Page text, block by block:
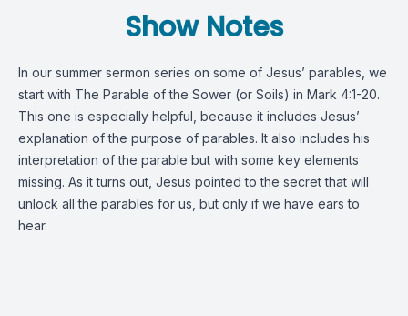
Show Notes
In our summer sermon series on some of Jesus’ parables, we
start with The Parable of the Sower (or Soils) in Mark 4:1-20.
This one is especially helpful, because it includes Jesus’
explanation of the purpose of parables. It also includes his
interpretation of the parable but with some key elements
missing. As it turns out, Jesus pointed to the secret that will
unlock all the parables for us, but only if we have ears to
hear.